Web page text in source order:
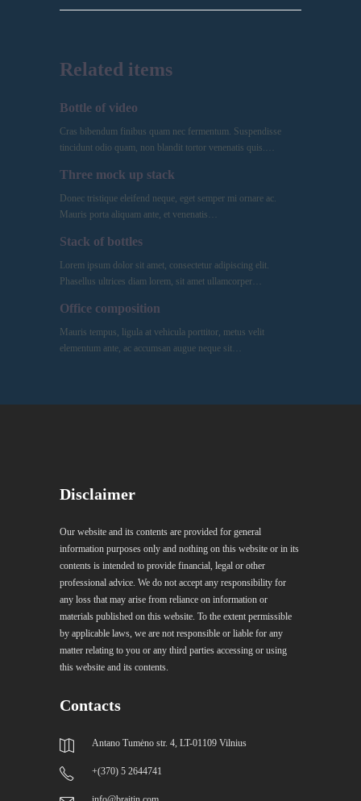
Related items
Bottle of video
Cras bibendum finibus quam nec fermentum. Suspendisse
tincidunt odio quam, non blandit tortor venenatis quis.…
Three mock up stack
Donec tristique eleifend neque, eget semper mi ornare ac.
Mauris porta aliquam ante, et venenatis…
Stack of bottles
Lorem ipsum dolor sit amet, consectetur adipiscing elit.
Phasellus ultrices diam lorem, sit amet ullamcorper…
Office composition
Mauris tempus, ligula at vehicula porttitor, metus velit
elementum ante, ac accumsan augue neque sit…
Disclaimer
Our website and its contents are provided for general
information purposes only and nothing on this website or in its
contents is intended to provide financial, legal or other
professional advice. We do not accept any responsibility for
any loss that may arise from reliance on information or
materials published on this website. To the extent permissible
by applicable laws, we are not responsible or liable for any
matter relating to you or any third parties accessing or using
this website and its contents.
Contacts
Antano Tumėno str. 4, LT-01109 Vilnius
+(370) 5 2644741